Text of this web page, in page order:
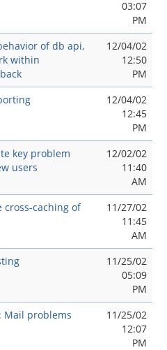
03:07
PM
of db api,
within
12/04/02
12:50
PM
12/04/02
12:45
PM
key problem
users
12/02/02
11:40
AM
cross-caching of
11/27/02
11:45
AM
11/25/02
05:09
PM
Mail problems
11/25/02
12:07
PM